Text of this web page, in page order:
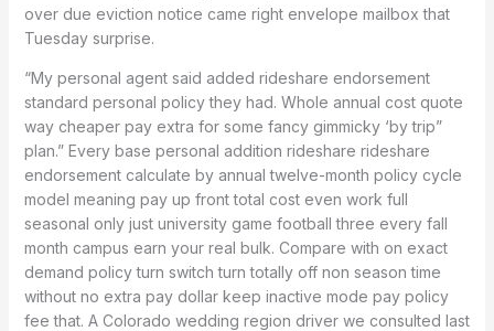
over due eviction notice came right envelope mailbox that
Tuesday surprise.
“My personal agent said added rideshare endorsement
standard personal policy they had. Whole annual cost quote
way cheaper pay extra for some fancy gimmicky ‘by trip”
plan.” Every base personal addition rideshare rideshare
endorsement calculate by annual twelve-month policy cycle
model meaning pay up front total cost even work full
seasonal only just university game football three every fall
month campus earn your real bulk. Compare with on exact
demand policy turn switch turn totally off non season time
without no extra pay dollar keep inactive mode pay policy
fee that. A Colorado wedding region driver we consulted last